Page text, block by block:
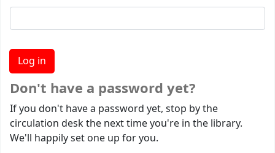
Don't have a password yet?
If you don't have a password yet, stop by the
circulation desk the next time you're in the library.
We'll happily set one up for you.